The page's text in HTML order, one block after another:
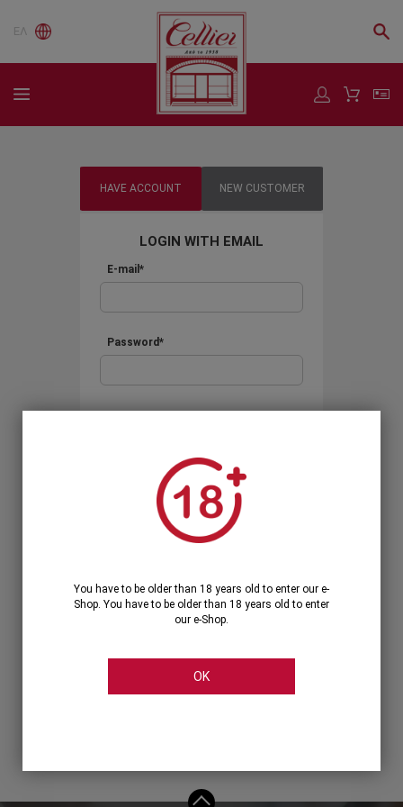
ΕΛ
HAVE ACCOUNT NEW CUSTOMER
LOGIN WITH EMAIL
E-mail*
Password*
Forgot your password?
OR
LOGIN WITH ...
You have to be older than 18 years old to enter our e-
Shop. You have to be older than 18 years old to enter
our e-Shop.
OK